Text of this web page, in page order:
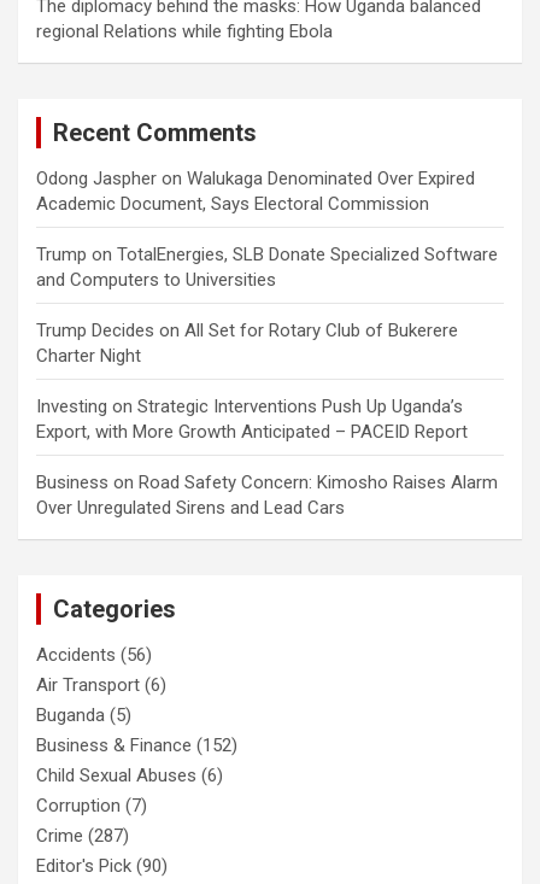
The diplomacy behind the masks: How Uganda balanced
regional Relations while fighting Ebola
Recent Comments
Odong Jaspher on Walukaga Denominated Over Expired
Academic Document, Says Electoral Commission
Trump on TotalEnergies, SLB Donate Specialized Software
and Computers to Universities
Trump Decides on All Set for Rotary Club of Bukerere
Charter Night
Investing on Strategic Interventions Push Up Uganda’s
Export, with More Growth Anticipated – PACEID Report
Business on Road Safety Concern: Kimosho Raises Alarm
Over Unregulated Sirens and Lead Cars
Categories
Accidents (56)
Air Transport (6)
Buganda (5)
Business & Finance (152)
Child Sexual Abuses (6)
Corruption (7)
Crime (287)
Editor's Pick (90)